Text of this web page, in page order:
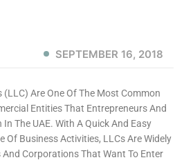
SEPTEMBER 16, 2018
Are One Of The Most Common
Entities That Entrepreneurs And
The UAE. With A Quick And Easy
Of Business Activities, LLCs Are Widely
Corporations That Want To Enter